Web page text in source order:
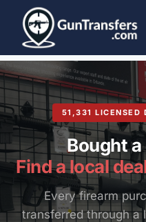
content
51,331 LICENSED
Bought
Find a local
Every firearm
transferred through a